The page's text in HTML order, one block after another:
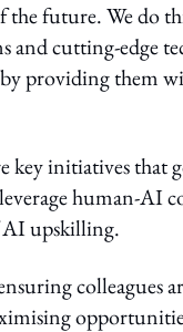
the future. We do
and cutting-edge
providing them
key initiatives that
human-AI
AI upskilling.
colleagues